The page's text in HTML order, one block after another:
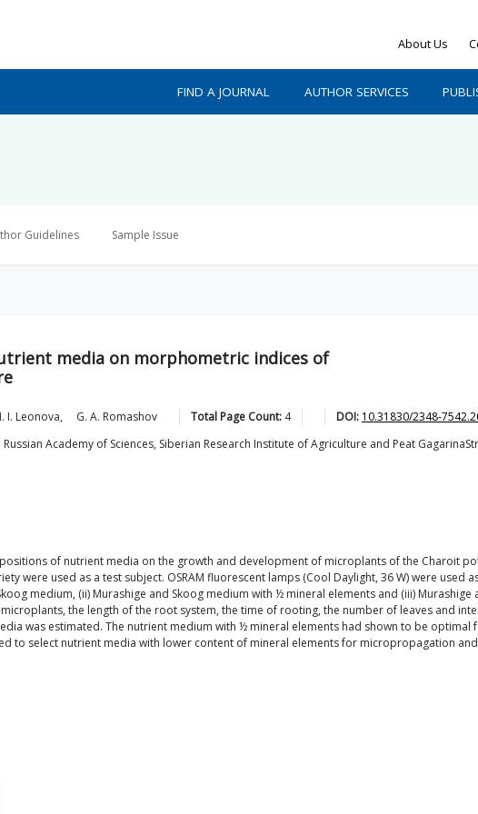
About Us
FIND A JOURNAL AUTHOR SERVICES
Guidelines Sample Issue
media on morphometric indices of
I. Leonova, G. A. Romashov Total Page Count: 4 DOI: 10.31830/2348-
Academy of Sciences, Siberian Research Institute of Agriculture and Peat
of nutrient media on the growth and development of microplants of the Charoit
were used as a test subject. OSRAM fluorescent lamps (Cool Daylight, 36 W) were used
medium, (ii) Murashige and Skoog medium with ½ mineral elements and (iii)
the length of the root system, the time of rooting, the number of leaves and
was estimated. The nutrient medium with ½ mineral elements had shown to be
to select nutrient media with lower content of mineral elements for micropropagation